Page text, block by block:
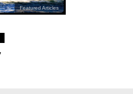
Featured Articles